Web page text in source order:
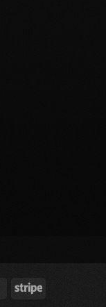
PayPal
Stripe